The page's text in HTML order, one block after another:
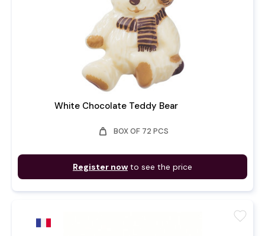
White Chocolate Teddy Bear
weight BOX OF 72 PCS
Register now to see the price
favorite